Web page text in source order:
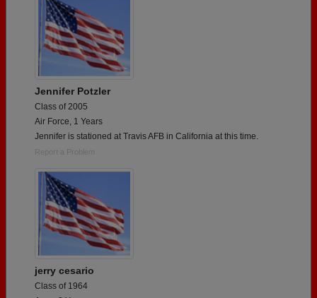
Jennifer Potzler
Class of 2005
Air Force, 1 Years
Jennifer is stationed at Travis AFB in California at this time.
Report a Problem
jerry cesario
Class of 1964